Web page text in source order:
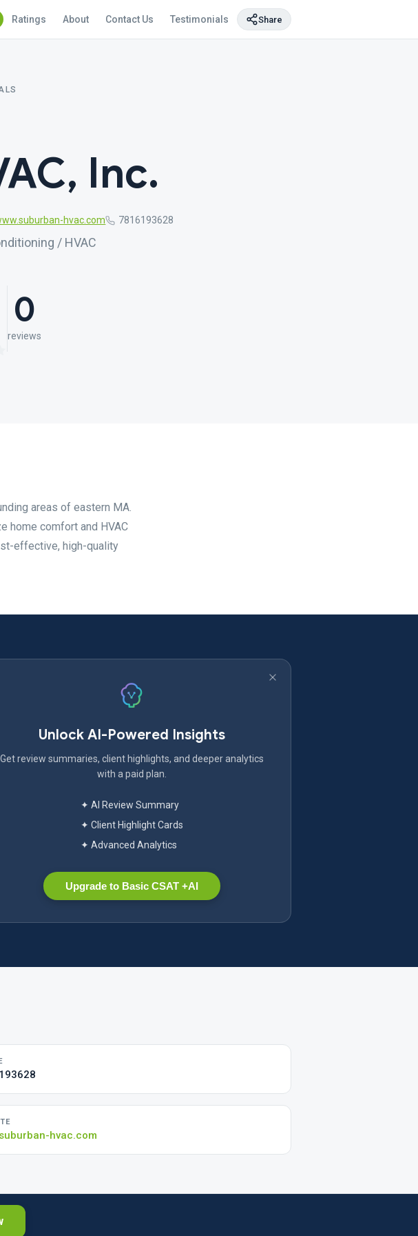
Ratings About Contact Us Testimonials Share
Inc.
hvac.com 7816193628
/ HVAC
0
reviews
areas of eastern MA.
home comfort and HVAC
effective, high-quality
Unlock AI-Powered Insights
Get review summaries, client highlights, and deeper analytics
with a paid plan.
✦ AI Review Summary
✦ Client Highlight Cards
✦ Advanced Analytics
Upgrade to Basic CSAT +AI
hvac.com